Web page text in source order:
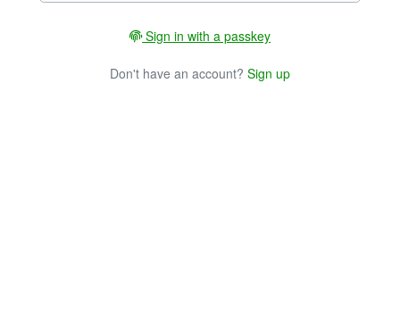
Sign in with a passkey
Don't have an account? Sign up